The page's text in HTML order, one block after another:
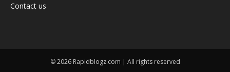
Contact us
© 2026 Rapidblogz.com | All rights reserved